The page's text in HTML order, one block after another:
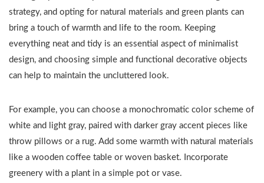
strategy, and opting for natural materials and green plants can
bring a touch of warmth and life to the room. Keeping
everything neat and tidy is an essential aspect of minimalist
design, and choosing simple and functional decorative objects
can help to maintain the uncluttered look.
For example, you can choose a monochromatic color scheme of
white and light gray, paired with darker gray accent pieces like
throw pillows or a rug. Add some warmth with natural materials
like a wooden coffee table or woven basket. Incorporate
greenery with a plant in a simple pot or vase.